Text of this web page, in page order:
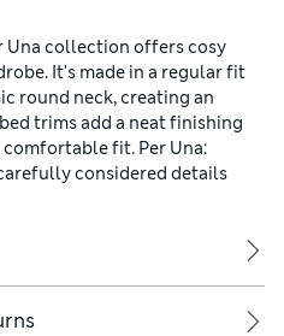
Una collection offers cosy
It's made in a regular fit
round neck, creating an
trims add a neat finishing
fit. Per Una:
considered details